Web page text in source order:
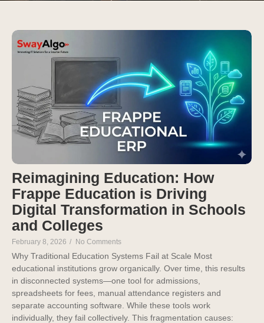
Reimagining Education: How
Frappe Education is Driving
Digital Transformation in Schools
and Colleges
February 8, 2026 / No Comments
Why Traditional Education Systems Fail at Scale Most
educational institutions grow organically. Over time, this results
in disconnected systems—one tool for admissions,
spreadsheets for fees, manual attendance registers and
separate accounting software. While these tools work
individually, they fail collectively. This fragmentation causes: